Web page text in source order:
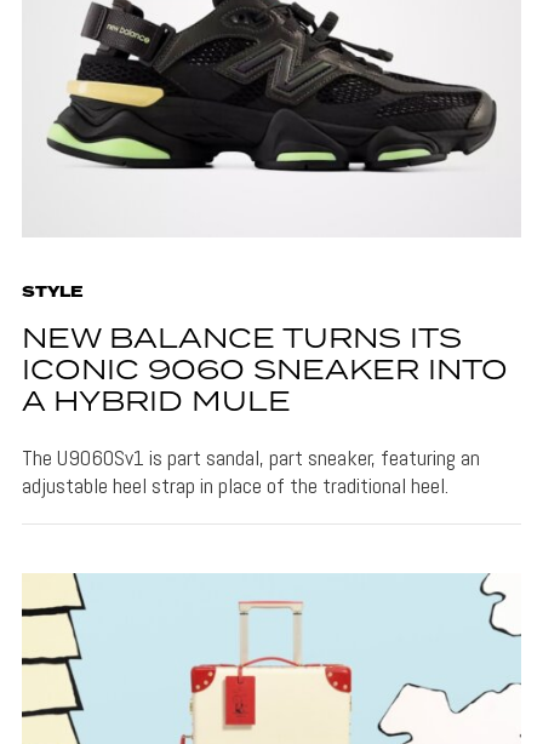
STYLE
NEW BALANCE TURNS ITS
ICONIC 9060 SNEAKER INTO
A HYBRID MULE
The U9060Sv1 is part sandal, part sneaker, featuring an
adjustable heel strap in place of the traditional heel.